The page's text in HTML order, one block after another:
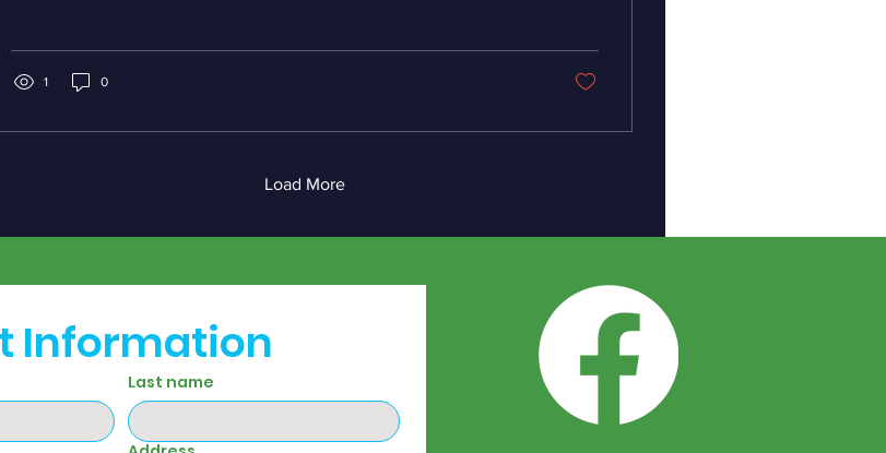
1 0
Load More
Information
Last name